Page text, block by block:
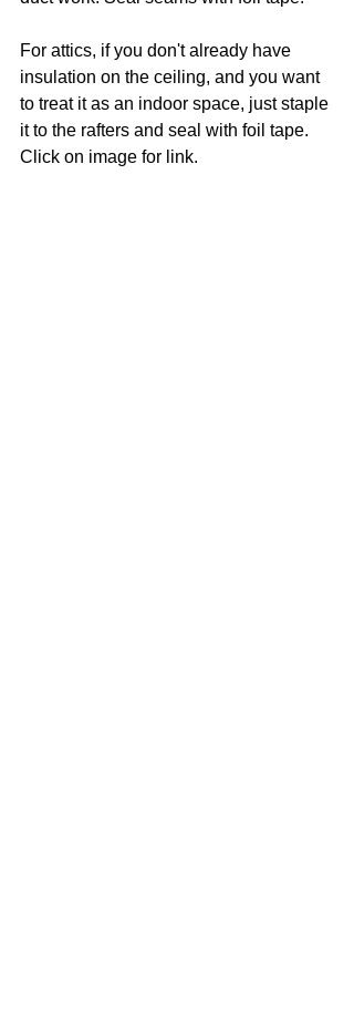
For attics, if you don't already have
insulation on the ceiling, and you want
to treat it as an indoor space, just staple
it to the rafters and seal with foil tape.
Click on image for link.